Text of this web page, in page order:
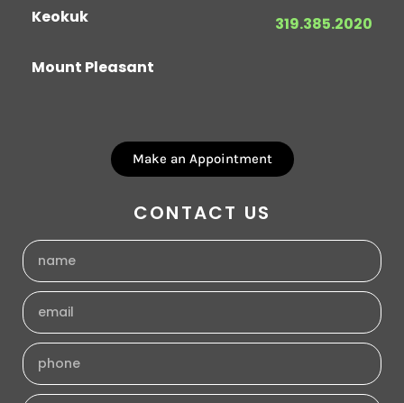
Keokuk
Mount Pleasant
319.385.2020
Make an Appointment
CONTACT US